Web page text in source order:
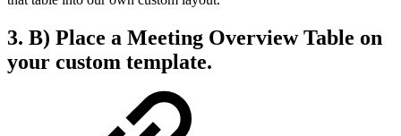
3. B) Place a Meeting Overview Table on
your custom template.